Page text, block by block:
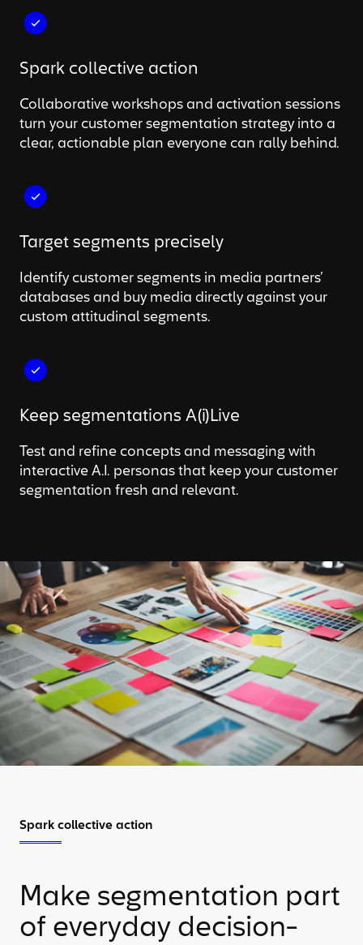
Spark collective action
Collaborative workshops and activation sessions
turn your customer segmentation strategy into a
clear, actionable plan everyone can rally behind.
Target segments precisely
Identify customer segments in media partners’
databases and buy media directly against your
custom attitudinal segments.
Keep segmentations A(i)Live
Test and refine concepts and messaging with
interactive A.I. personas that keep your customer
segmentation fresh and relevant.
Spark collective action
Make segmentation part
of everyday decision-